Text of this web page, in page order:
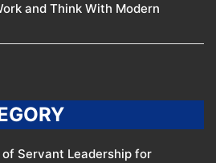
and Think With Modern
Servant Leadership for